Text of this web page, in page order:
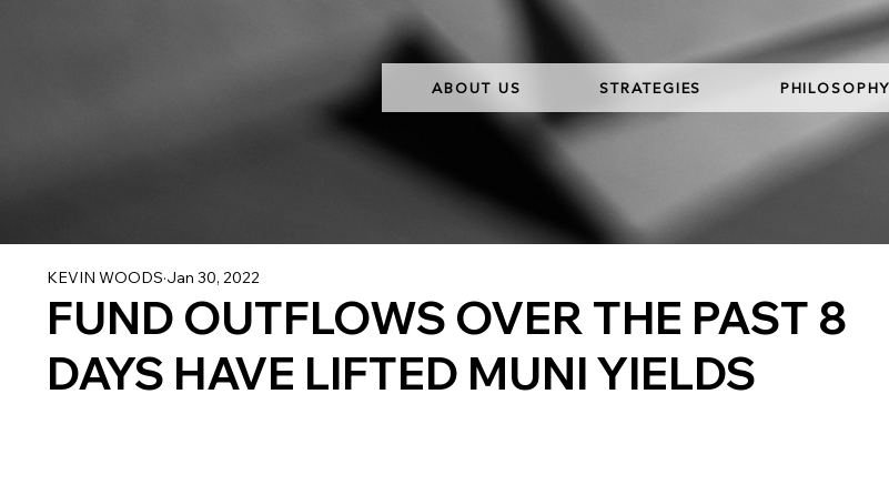
ABOUT US STRATEGIES PHILOSOPHY
FUND OUTFLOWS OVER THE PAST 8
DAYS HAVE LIFTED MUNI YIELDS
KEVIN WOODS Jan 30, 2022